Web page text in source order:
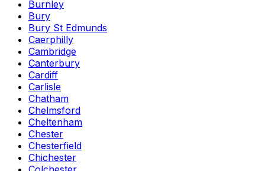
Burnley
Bury
Bury St Edmunds
Caerphilly
Cambridge
Canterbury
Cardiff
Carlisle
Chatham
Chelmsford
Cheltenham
Chester
Chesterfield
Chichester